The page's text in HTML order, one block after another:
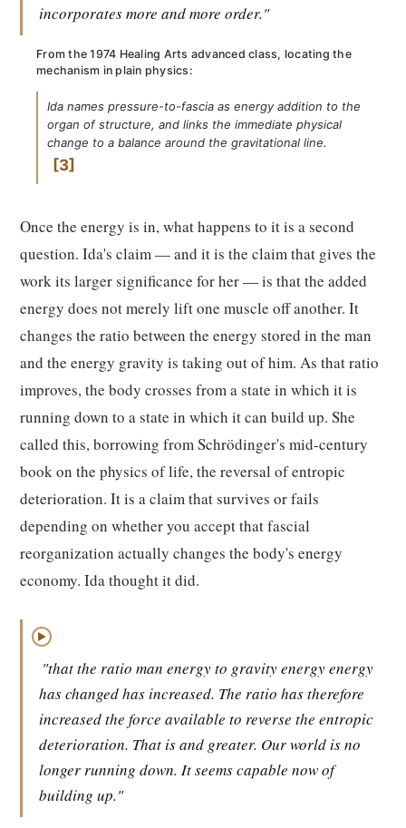
incorporates more and more order."
From the 1974 Healing Arts advanced class, locating the
mechanism in plain physics:
Ida names pressure-to-fascia as energy addition to the
organ of structure, and links the immediate physical
change to a balance around the gravitational line.
3
Once the energy is in, what happens to it is a second
question. Ida's claim — and it is the claim that gives the
work its larger significance for her — is that the added
energy does not merely lift one muscle off another. It
changes the ratio between the energy stored in the man
and the energy gravity is taking out of him. As that ratio
improves, the body crosses from a state in which it is
running down to a state in which it can build up. She
called this, borrowing from Schrödinger's mid-century
book on the physics of life, the reversal of entropic
deterioration. It is a claim that survives or fails
depending on whether you accept that fascial
reorganization actually changes the body's energy
economy. Ida thought it did.
▶
"that the ratio man energy to gravity energy energy
has changed has increased. The ratio has therefore
increased the force available to reverse the entropic
deterioration. That is and greater. Our world is no
longer running down. It seems capable now of
building up."